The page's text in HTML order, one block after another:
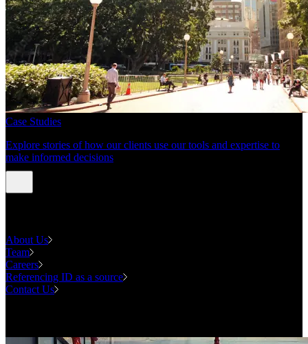
Case Studies
Explore stories of how our clients use our tools and expertise to
make informed decisions
About Us
Team
Careers
Referencing ID as a source
Contact Us